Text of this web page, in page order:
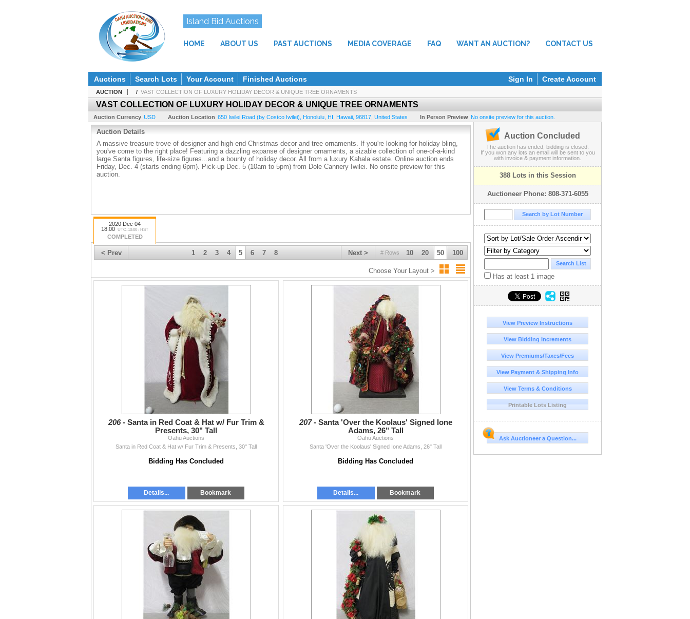
Island Bid Auctions
HOME ABOUT US PAST AUCTIONS MEDIA COVERAGE FAQ WANT AN AUCTION? CONTACT US
Sign In Create Account
Auctions Search Lots Your Account Finished Auctions
AUCTION / VAST COLLECTION OF LUXURY HOLIDAY DECOR & UNIQUE TREE ORNAMENTS
VAST COLLECTION OF LUXURY HOLIDAY DECOR & UNIQUE TREE ORNAMENTS
Auction Currency USD Auction Location 650 Iwilei Road (by Costco Iwilei) Honolulu, HI Hawaii 96817 United States In Person Preview No onsite preview for this auction.
Auction Details
A massive treasure trove of designer and high-end Christmas decor and tree ornaments. If you're looking for holiday bling,
you've come to the right place! Featuring a dazzling expanse of designer ornaments, a sizable collection of one-of-a-kind
large Santa figures, life-size figures...and a bounty of holiday decor. All from a luxury Kahala estate. Online auction ends
Friday, Dec. 4 (starts ending 6pm). Pick-up Dec. 5 (10am to 5pm) from Dole Cannery Iwilei. No onsite preview for this
auction.
2020 Dec 04
18:00 UTC-10:00 : HST
COMPLETED
< Prev # Rows 10 20 50 100
Next >
1 2 3 4 5 6 7 8
Choose Your Layout >
206 - Santa in Red Coat & Hat w/ Fur Trim &
Presents, 30" Tall
Oahu Auctions
Santa in Red Coat & Hat w/ Fur Trim & Presents, 30" Tall
Bidding Has Concluded
Details... Bookmark
207 - Santa 'Over the Koolaus' Signed Ione
Adams, 26" Tall
Oahu Auctions
Santa 'Over the Koolaus' Signed Ione Adams, 26" Tall
Bidding Has Concluded
Details... Bookmark
Auction Concluded
The auction has ended, bidding is closed.
If you won any lots an email will be sent to you
with invoice & payment information.
388 Lots in this Session
Auctioneer Phone: 808-371-6055
Has at least 1 image
View Preview Instructions
View Bidding Increments
View Premiums/Taxes/Fees
View Payment & Shipping Info
View Terms & Conditions
Printable Lots Listing
Ask Auctioneer a Question...